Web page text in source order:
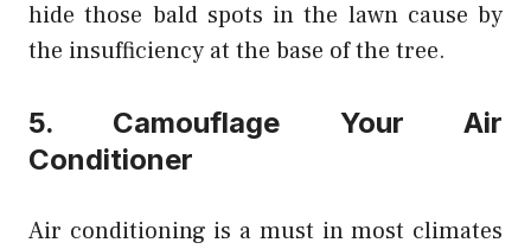
hide those bald spots in the lawn cause by
the insufficiency at the base of the tree.
5. Camouflage Your Air
Conditioner
Air conditioning is a must in most climates